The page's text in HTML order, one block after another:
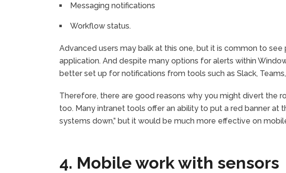
Messaging notifications
Workflow status.
Advanced users may balk at this one, but it is common to
application. And despite many options for alerts within
better set up for notifications from tools such as Slack,
Therefore, there are good reasons why you might divert the
too. Many intranet tools offer an ability to put a red banner at
systems down,” but it would be much more effective on
4. Mobile work with sensors